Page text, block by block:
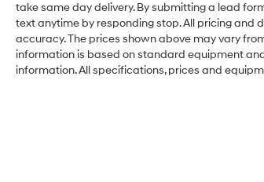
take same day delivery. By submitting a lead
text anytime by responding stop. All pricing
accuracy. The prices shown above may vary
information is based on standard equipment
information. All specifications, prices and